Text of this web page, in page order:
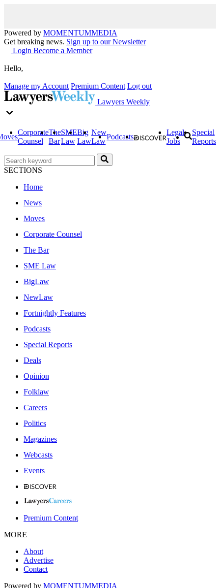
Powered by MOMENTUMMEDIA
Get breaking news. Sign up to our Newsletter
Login Become a Member
Hello,
Manage my Account Premium Content Log out
Lawyers Weekly
Corporate
Counsel
The
Bar
SME
Law
Big
Law
New
Law
Podcasts
Legal
Jobs
Special
Reports
SECTIONS
Home
News
Moves
Corporate Counsel
The Bar
SME Law
BigLaw
NewLaw
Fortnightly Features
Podcasts
Special Reports
Deals
Opinion
Folklaw
Careers
Politics
Magazines
Webcasts
Events
Premium Content
MORE
About
Advertise
Contact
Powered by MOMENTUMMEDIA